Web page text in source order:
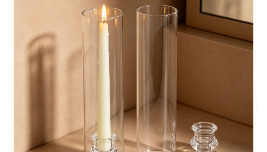
child
menu
All About Us
Expand
child
menu
My account